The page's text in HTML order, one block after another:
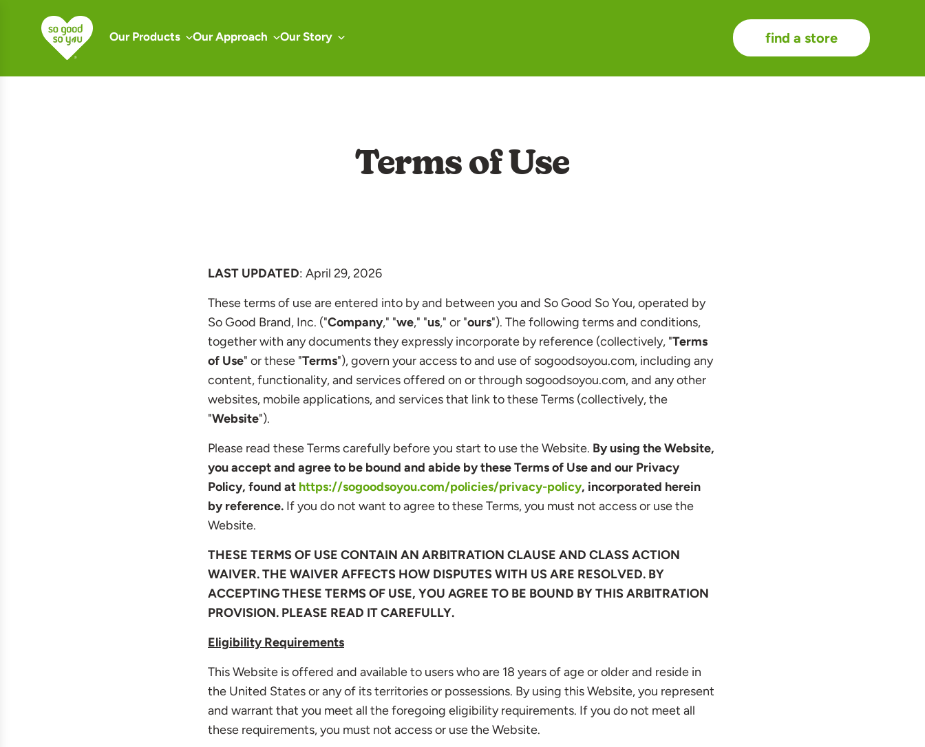
p
Our Products Our Approach Our Story find a store
Terms of Use
LAST UPDATED: April 29, 2026
These terms of use are entered into by and between you and So Good So You, operated by
So Good Brand, Inc. ("Company," "we," "us," or "ours"). The following terms and conditions,
together with any documents they expressly incorporate by reference (collectively, "Terms
of Use" or these "Terms"), govern your access to and use of sogoodsoyou.com, including any
content, functionality, and services offered on or through sogoodsoyou.com, and any other
websites, mobile applications, and services that link to these Terms (collectively, the
"Website").
Please read these Terms carefully before you start to use the Website. By using the Website,
you accept and agree to be bound and abide by these Terms of Use and our Privacy
Policy, found at https://sogoodsoyou.com/policies/privacy-policy, incorporated herein
by reference. If you do not want to agree to these Terms, you must not access or use the
Website.
THESE TERMS OF USE CONTAIN AN ARBITRATION CLAUSE AND CLASS ACTION
WAIVER. THE WAIVER AFFECTS HOW DISPUTES WITH US ARE RESOLVED. BY
ACCEPTING THESE TERMS OF USE, YOU AGREE TO BE BOUND BY THIS ARBITRATION
PROVISION. PLEASE READ IT CAREFULLY.
Eligibility Requirements
This Website is offered and available to users who are 18 years of age or older and reside in
the United States or any of its territories or possessions. By using this Website, you represent
and warrant that you meet all the foregoing eligibility requirements. If you do not meet all
these requirements, you must not access or use the Website.